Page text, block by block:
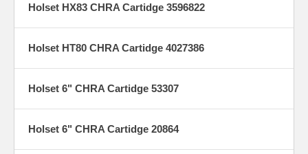
Holset HX83 CHRA Cartidge 3596822
Holset HT80 CHRA Cartidge 4027386
Holset 6" CHRA Cartidge 53307
Holset 6" CHRA Cartidge 20864